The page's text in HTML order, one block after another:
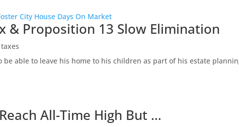
City House Days On Market
& Proposition 13 Slow Elimination
be able to leave his home to his children as part of his estate
All-Time High But …